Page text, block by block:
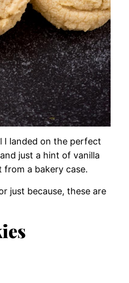
I landed on the perfect
just a hint of vanilla
a bakery case.
just because, these are